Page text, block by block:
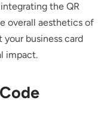
the QR
overall aesthetics of
business card
impact.